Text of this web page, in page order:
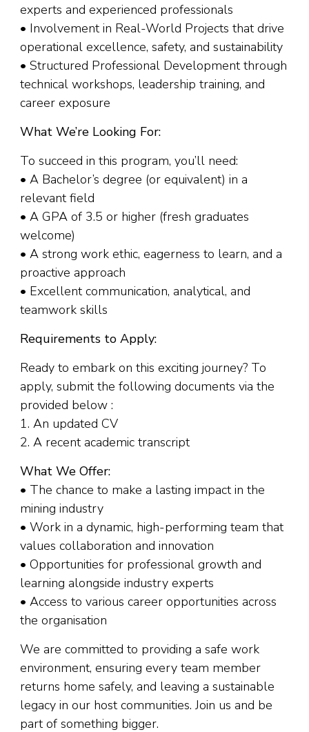
experts and experienced professionals
• Involvement in Real-World Projects that drive
operational excellence, safety, and sustainability
• Structured Professional Development through
technical workshops, leadership training, and
career exposure
What We’re Looking For:
To succeed in this program, you’ll need:
• A Bachelor’s degree (or equivalent) in a
relevant field
• A GPA of 3.5 or higher (fresh graduates
welcome)
• A strong work ethic, eagerness to learn, and a
proactive approach
• Excellent communication, analytical, and
teamwork skills
Requirements to Apply:
Ready to embark on this exciting journey? To
apply, submit the following documents via the
provided below :
1. An updated CV
2. A recent academic transcript
What We Offer:
• The chance to make a lasting impact in the
mining industry
• Work in a dynamic, high-performing team that
values collaboration and innovation
• Opportunities for professional growth and
learning alongside industry experts
• Access to various career opportunities across
the organisation
We are committed to providing a safe work
environment, ensuring every team member
returns home safely, and leaving a sustainable
legacy in our host communities. Join us and be
part of something bigger.